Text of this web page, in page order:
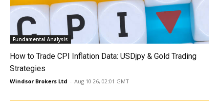
Fundamental Analysis
How to Trade CPI Inflation Data: USDjpy & Gold Trading
Strategies
Windsor Brokers Ltd - Aug 10 26, 02:01 GMT